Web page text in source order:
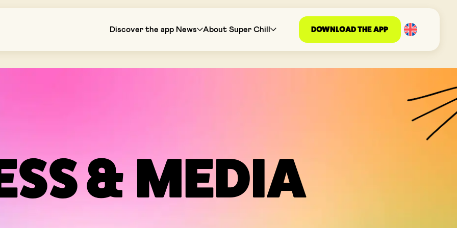
Discover the app News About Super Chill DOWNLOAD THE APP
& MEDIA